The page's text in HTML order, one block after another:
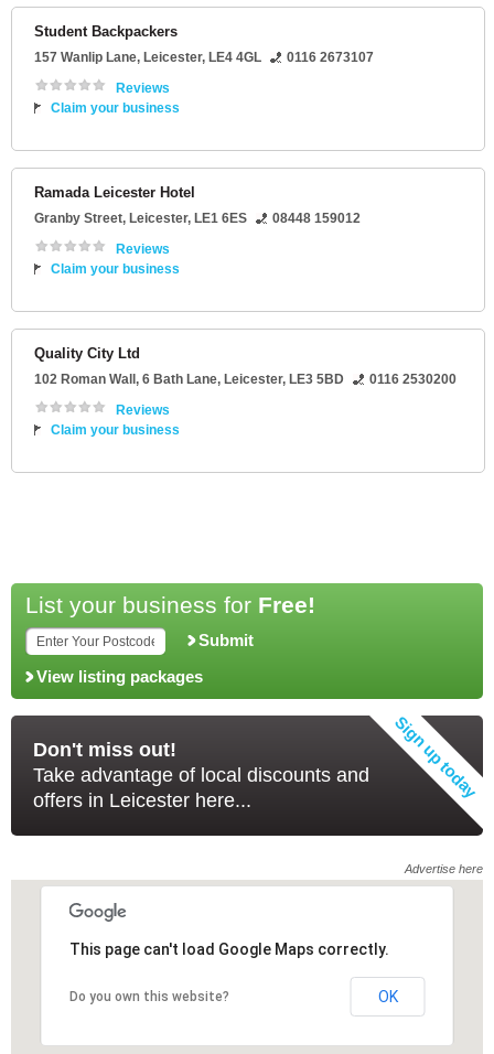
Student Backpackers
157 Wanlip Lane, Leicester, LE4 4GL
0116 2673107
Reviews
Claim your business
Ramada Leicester Hotel
Granby Street, Leicester, LE1 6ES
08448 159012
Reviews
Claim your business
Quality City Ltd
102 Roman Wall , 6 Bath Lane, Leicester, LE3 5BD
0116 2530200
Reviews
Claim your business
List your business for Free!
Submit
View listing packages
Don't miss out!
Take advantage of local discounts and
offers in Leicester here...
Advertise here
This page can't load Google Maps correctly.
Do you own this website? OK
This page can't load Google Maps correctly.
Do you own this website? OK